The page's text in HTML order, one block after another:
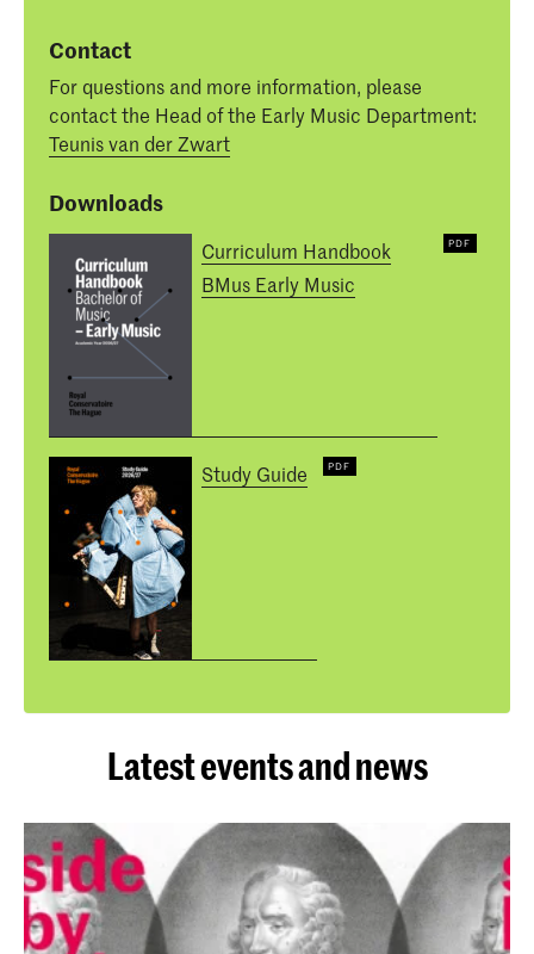
Contact
For questions and more information, please
contact the Head of the Early Music Department:
Teunis van der Zwart
Downloads
Curriculum Handbook
BMus Early Music
Study Guide
Latest events and news